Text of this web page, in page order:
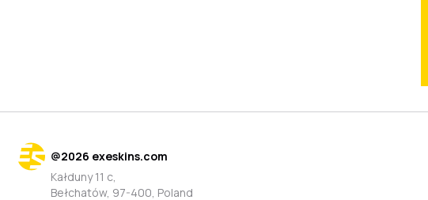
@2026 exeskins.com
Kałduny 11 c,
Bełchatów, 97-400, Poland